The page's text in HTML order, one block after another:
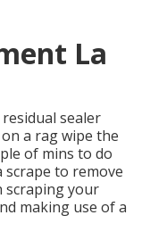
La
sealer
a rag wipe the
of mins to do
scrape to remove
scraping your
making use of a